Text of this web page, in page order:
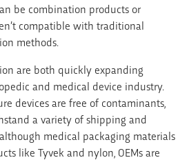
be combination products or
compatible with traditional
methods.
are both quickly expanding
and medical device industry.
devices are free of contaminants,
a variety of shipping and
medical packaging materials
like Tyvek and nylon, OEMs are